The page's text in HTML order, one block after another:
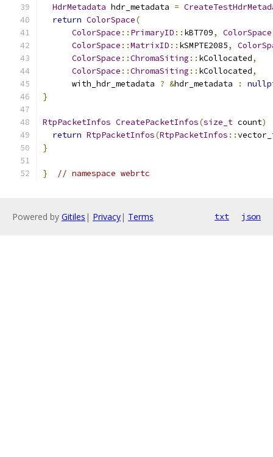
HdrMetadata hdr_metadata =
return ColorSpace(
ColorSpace :: PrimaryID :: kBT709, ColorSpace
ColorSpace ::MatrixID :: kSMPTE2085,
ColorSpace ::ChromaSiting :: kCollocated,
ColorSpace ::ChromaSiting :: kCollocated,
      with_hdr_metadata
? &hdr_metadata :
}
RtpPacketInfos CreatePacketInfos(size_t count)
return RtpPacketInfos(RtpPacketInfos ::
}
} // namespace webrtc
Powered by Gitiles | Privacy| Terms txt json